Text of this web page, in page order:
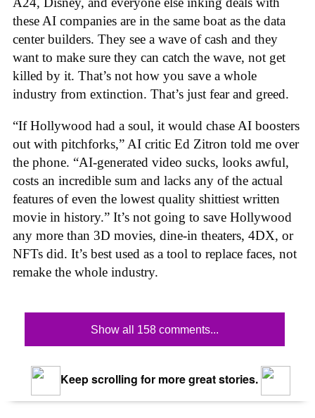
these AI companies are in the same boat as the data
center builders. They see a wave of cash and they
want to make sure they can catch the wave, not get
killed by it. That’s not how you save a whole
industry from extinction. That’s just fear and greed.
“If Hollywood had a soul, it would chase AI boosters
out with pitchforks,” AI critic Ed Zitron told me over
the phone. “AI-generated video sucks, looks awful,
costs an incredible sum and lacks any of the actual
features of even the lowest quality shittiest written
movie in history.” It’s not going to save Hollywood
any more than 3D movies, dine-in theaters, 4DX, or
NFTs did. It’s best used as a tool to replace faces, not
remake the whole industry.
Show all 158 comments...
Keep scrolling for more great stories.